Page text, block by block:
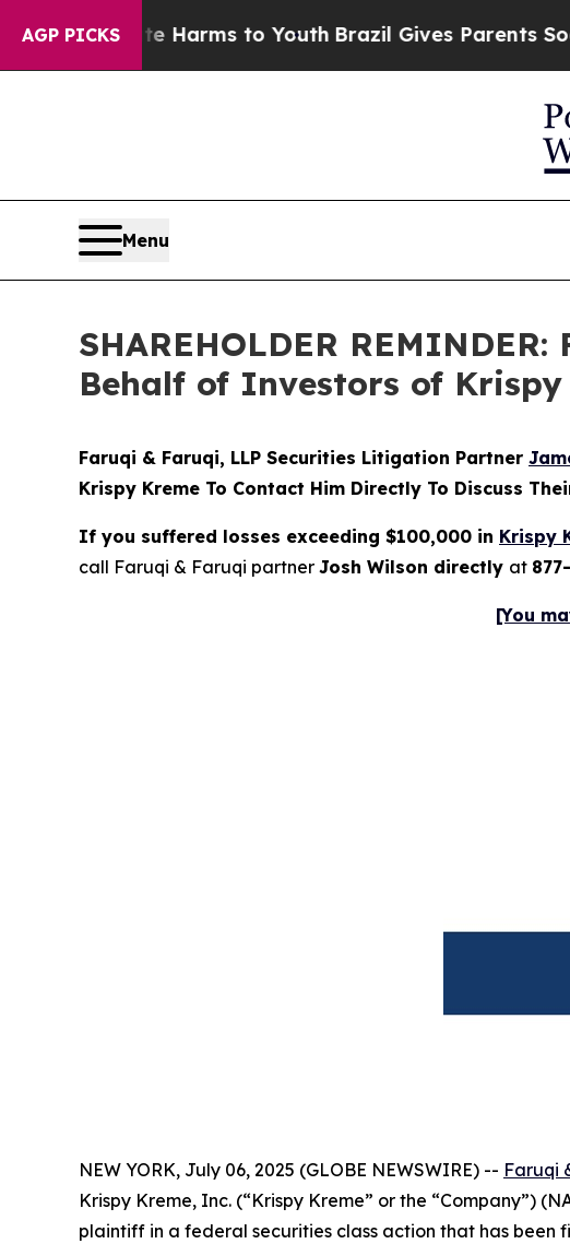
AGP PICKS
Abate Harms to Youth Brazil Gives Parents Social
Menu
SHAREHOLDER
Behalf of Investors of Krispy
Faruqi & Faruqi, LLP Securities Litigation Partner
Krispy Kreme To Contact Him Directly To Discuss
If you suffered losses exceeding $100,000 in Krispy
call Faruqi & Faruqi partner Josh Wilson directly at
[You
NEW YORK, July 06, 2025 (GLOBE NEWSWIRE) -- Faruqi
Krispy Kreme, Inc. (“Krispy Kreme” or the “Company”)
plaintiff in a federal securities class action that has been